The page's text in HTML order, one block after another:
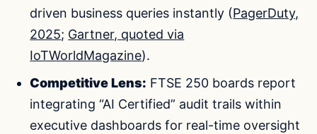
driven business queries instantly (PagerDuty,
2025; Gartner, quoted via
IoTWorldMagazine).
Competitive Lens: FTSE 250 boards report
integrating “AI Certified” audit trails within
executive dashboards for real-time oversight